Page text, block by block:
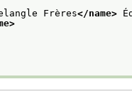
Frères</name>